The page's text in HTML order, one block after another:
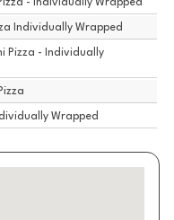
- Individually Wrapped
Individually Wrapped
Pizza - Individually
Wrapped